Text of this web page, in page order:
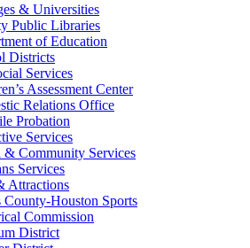
& Universities
Public Libraries
of Education
Districts
Services
Assessment Center
Relations Office
Probation
Services
& Community Services
Services
Attractions
County-Houston Sports
Commission
District